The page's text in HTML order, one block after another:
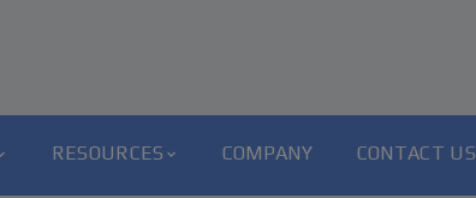
RESOURCES COMPANY CONTACT US